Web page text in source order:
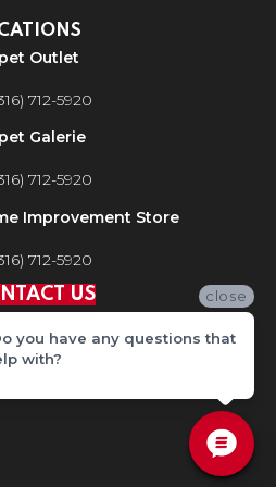
Outlet
712-5920
Galerie
712-5920
Improvement Store
712-5920
US
close
you have any questions that
with?